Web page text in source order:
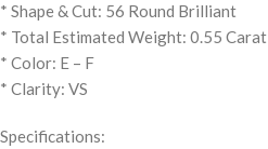
* Shape & Cut: 56 Round Brilliant
* Total Estimated Weight: 0.55 Carat
* Color: E – F
* Clarity: VS
Specifications: